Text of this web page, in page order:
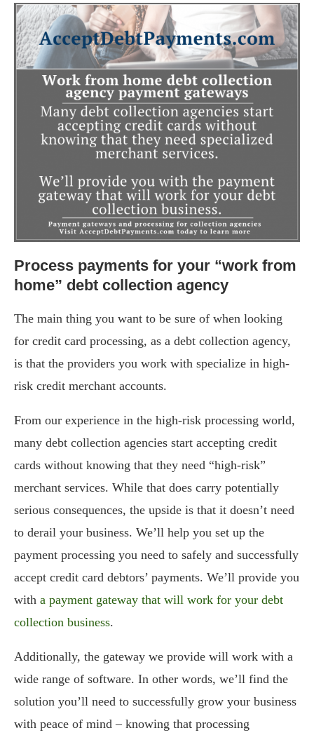
Process payments for your “work from
home” debt collection agency
The main thing you want to be sure of when looking
for credit card processing, as a debt collection agency,
is that the providers you work with specialize in high-
risk credit merchant accounts.
From our experience in the high-risk processing world,
many debt collection agencies start accepting credit
cards without knowing that they need “high-risk”
merchant services. While that does carry potentially
serious consequences, the upside is that it doesn’t need
to derail your business. We’ll help you set up the
payment processing you need to safely and successfully
accept credit card debtors’ payments. We’ll provide you
with a payment gateway that will work for your debt
collection business.
Additionally, the gateway we provide will work with a
wide range of software. In other words, we’ll find the
solution you’ll need to successfully grow your business
with peace of mind – knowing that processing